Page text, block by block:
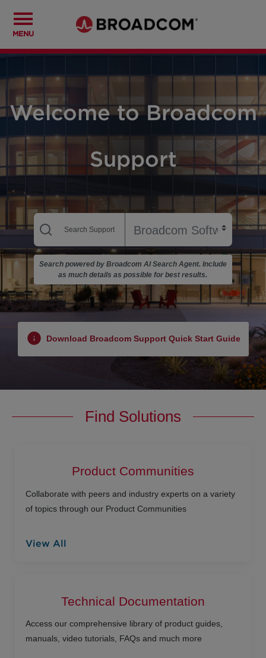
MENU
Welcome to Broadcom
Support
Search powered by Broadcom AI Search Agent. Include
as much details as possible for best results.
Download Broadcom Support Quick Start Guide
Find Solutions
Product Communities
Collaborate with peers and industry experts on a variety
of topics through our Product Communities
View All
Technical Documentation
Access our comprehensive library of product guides,
manuals, video tutorials, FAQs and much more